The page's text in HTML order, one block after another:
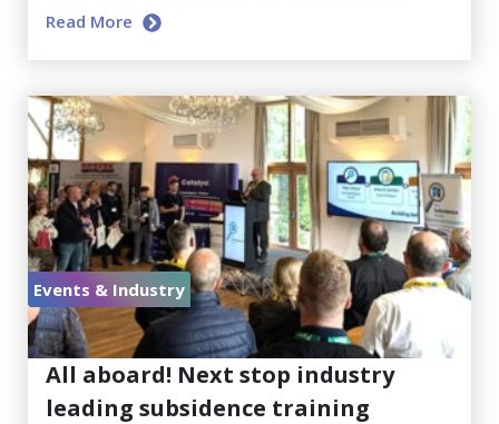
Read More
Events & Industry
June 23, 2026
All aboard! Next stop industry
leading subsidence training